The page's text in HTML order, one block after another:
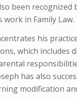
been recognized
work in Family Law.
his
which includes
has also
modification